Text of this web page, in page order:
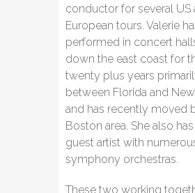
conductor for several US
European tours. Valerie
performed in concert
down the east coast for
twenty plus years
between Florida and
and has recently moved
Boston area. She also
guest artist with
symphony orchestras.
These two working